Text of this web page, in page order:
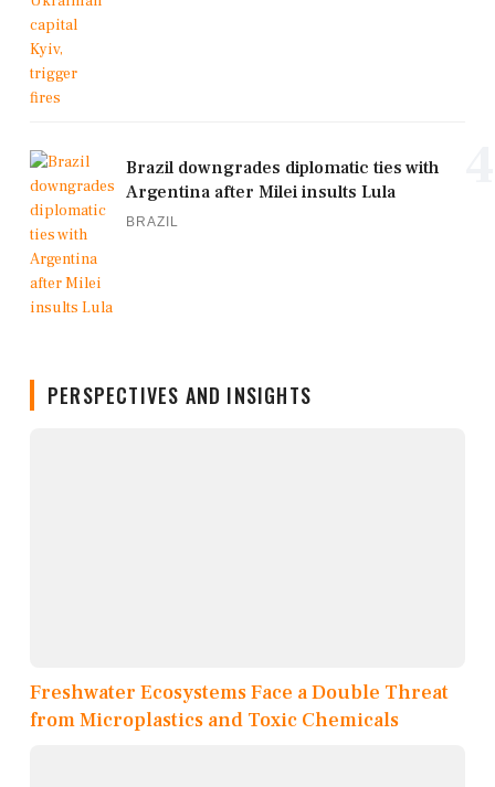
Brazil downgrades diplomatic ties with
Argentina after Milei insults Lula
BRAZIL
PERSPECTIVES AND INSIGHTS
Freshwater Ecosystems Face a Double Threat
from Microplastics and Toxic Chemicals